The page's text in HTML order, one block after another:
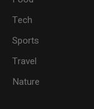
Tech
Sports
Travel
Nature